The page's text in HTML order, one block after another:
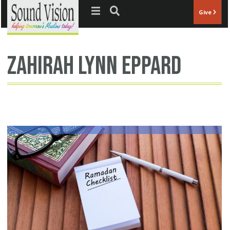
Jump to navigation Give
Zahirah Lynn Eppard